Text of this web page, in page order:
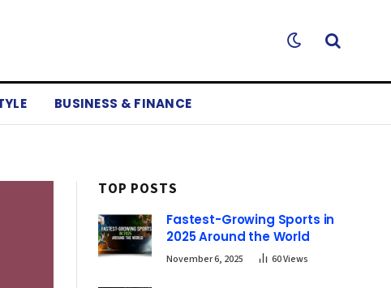
BUSINESS & FINANCE
TOP POSTS
Fastest-Growing Sports in
2025 Around the World
November 6, 2025 60Views